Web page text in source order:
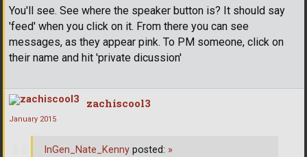
You'll see. See where the speaker button is? It should say
'feed' when you click on it. From there you can see
messages, as they appear pink. To PM someone, click on
their name and hit 'private dicussion'
zachiscool3
January 2015
InGen_Nate_Kenny posted: »